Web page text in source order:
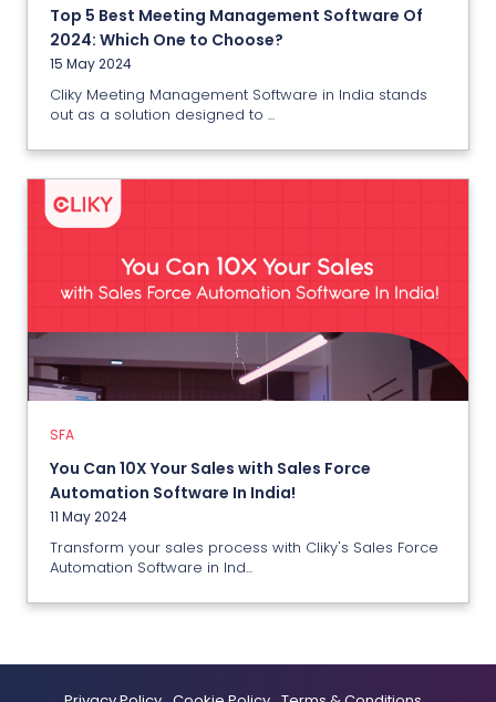
Top 5 Best Meeting Management Software Of
2024: Which One to Choose?
15 May 2024
Cliky Meeting Management Software in India stands
out as a solution designed to ...
View More
SFA
You Can 10X Your Sales with Sales Force
Automation Software In India!
11 May 2024
Transform your sales process with Cliky's Sales Force
Automation Software in Ind...
SFA
Force Automation Software In
India!
View More